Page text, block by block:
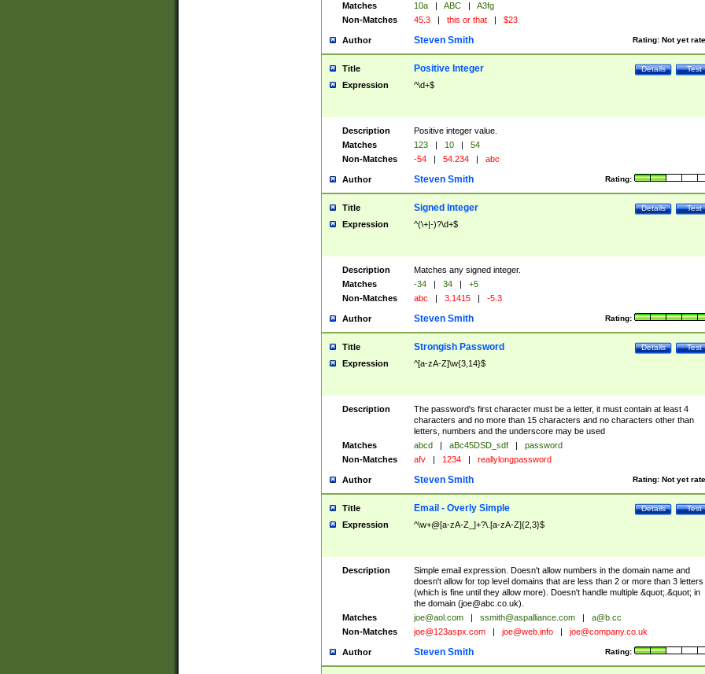
Matches
10a | ABC |
A3fg
Non-Matches
45.3 | this or that | $23
Author Rating: Not yet
Steven Smith
Title Test
Details
Positive Integer
Expression ^\d+$
Description
Positive integer value.
Matches
123 | 10 |
54
Non-Matches
-54 | 54.234 | abc
Author Rating:
Steven Smith
Title Test
Details
Signed Integer
Expression ^(\+|-)?\d+$
Description
Matches any signed integer.
Matches
-34 | 34 |
+5
Non-Matches
abc | 3.1415 | -5.3
Author Rating:
Steven Smith
Title Test
Details
Strongish Password
Expression ^[a-zA-Z]\w{3,14}$
Description
The password's first character must be a letter, it must contain at least 4
characters and no more than 15 characters and no characters other than
letters, numbers and the underscore may be used
Matches
abcd | aBc45DSD_sdf |
password
Non-Matches
afv | 1234 | reallylongpassword
Author Rating: Not yet
Steven Smith
Title Test
Details
Email - Overly Simple
Expression ^\w+@[a-zA-Z_]+?\.[a-zA-Z]{2,3}$
Description
Simple email expression. Doesn't allow numbers in the domain name and
doesn't allow for top level domains that are less than 2 or more than 3 letters
(which is fine until they allow more). Doesn't handle multiple &quot;.&quot; in
the domain (joe@abc.co.uk).
Matches
joe@aol.com | ssmith@aspalliance.com |
a@b.cc
Non-Matches
joe@123aspx.com | joe@web.info | joe@company.co.uk
Author Rating:
Steven Smith